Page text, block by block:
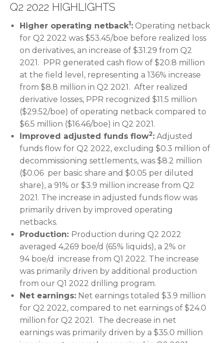
Q2 2022 HIGHLIGHTS
Higher operating netback1: Operating netback
for Q2 2022 was $53.45/boe before realized loss
on derivatives, an increase of $31.29 from Q2
2021. PPR generated cash flow of $20.8 million
at the field level, representing a 136% increase
from $8.8 million in Q2 2021. After realized
derivative losses, PPR recognized $11.5 million
($29.52/boe) of operating netback compared to
$6.5 million ($16.46/boe) in Q2 2021.
Improved adjusted funds flow2: Adjusted
funds flow for Q2 2022, excluding $0.3 million of
decommissioning settlements, was $8.2 million
($0.06 per basic share and $0.05 per diluted
share), a 91% or $3.9 million increase from Q2
2021. The increase in adjusted funds flow was
primarily driven by improved operating
netbacks.
Production: Production during Q2 2022
averaged 4,269 boe/d (65% liquids), a 2% or
94 boe/d increase from Q1 2022. The increase
was primarily driven by additional production
from our Q1 2022 drilling program.
Net earnings: Net earnings totaled $3.9 million
for Q2 2022, compared to net earnings of $24.0
million for Q2 2021. The decrease in net
earnings was primarily driven by a $35.0 million